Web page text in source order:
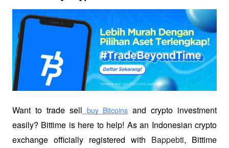
Want to trade sell buy Bitcoins and crypto investment
easily? Bittime is here to help! As an Indonesian crypto
exchange officially registered with Bappebti, Bittime